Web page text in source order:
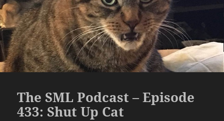
The SML Podcast – Episode
433: Shut Up Cat